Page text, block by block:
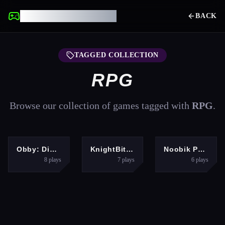
BACK
TAGGED COLLECTION
RPG
Browse our collection of games tagged with RPG.
HYPERCASUAL
Obby: Dig to the center of the Earth
8plays
BOYS
KnightBit: Far Lands
7 plays
HYPERCASUAL
Noobik Parkour in a Cave!
6plays